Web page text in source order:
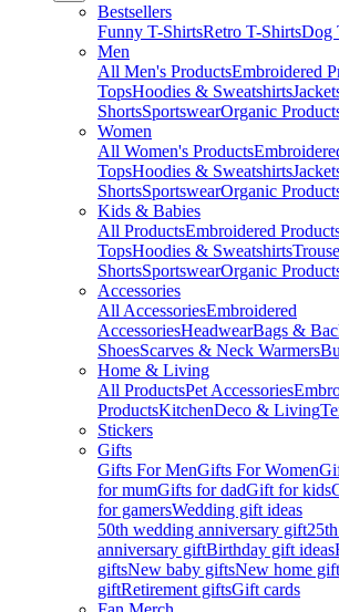
Bestsellers
Funny T-ShirtsRetro T-ShirtsDog
Men
All Men's ProductsEmbroidered
TopsHoodies & Sweatshirts
ShortsSportswearOrganic
Women
All Women's Products
TopsHoodies & Sweatshirts
ShortsSportswearOrganic
Kids & Babies
All ProductsEmbroidered
TopsHoodies & Sweatshirts
ShortsSportswearOrganic
Accessories
All AccessoriesEmbroidered
AccessoriesHeadwearBags &
ShoesScarves & Neck Warmers
Home & Living
All ProductsPet Accessories
ProductsKitchenDeco & Living
Stickers
Gifts
Gifts For MenGifts For Women
for mumGifts for dadGift for kids
for gamersWedding gift ideas
50th wedding anniversary gift
anniversary giftBirthday gift ideas
giftsNew baby giftsNew home gift
giftRetirement giftsGift cards